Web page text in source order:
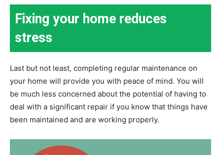
Fixing your home reduces
stress
Last but not least, completing regular maintenance on
your home will provide you with peace of mind. You will
be much less concerned about the potential of having to
deal with a significant repair if you know that things have
been maintained and are working properly.